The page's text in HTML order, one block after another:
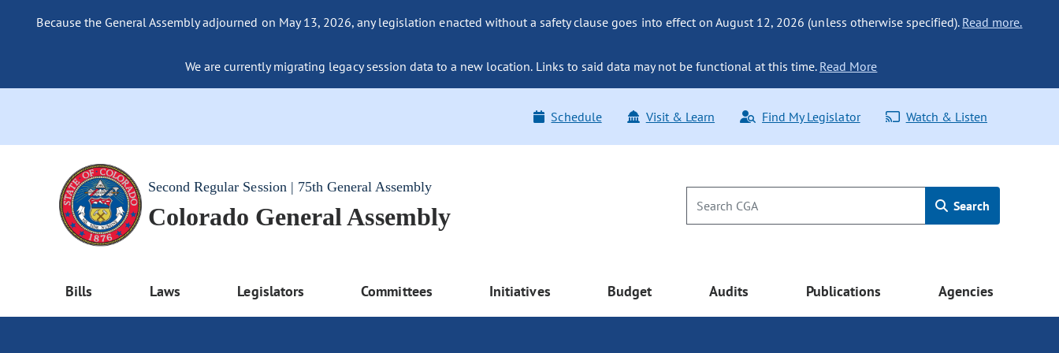
Because the General Assembly adjourned on May 13, 2026, any legislation enacted without a safety clause goes into effect on August 12, 2026 (unless otherwise specified). Read more.
We are currently migrating legacy session data to a new location. Links to said data may not be functional at this time. Read More
Schedule Visit & Learn Find My Legislator Watch & Listen
Second Regular Session | 75th General Assembly
Colorado General Assembly Search
Bills Laws Legislators Committees Initiatives Budget Audits Publications Agencies